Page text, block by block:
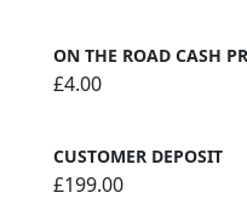
ON THE ROAD CASH
£4.00
CUSTOMER DEPOSIT
£199.00